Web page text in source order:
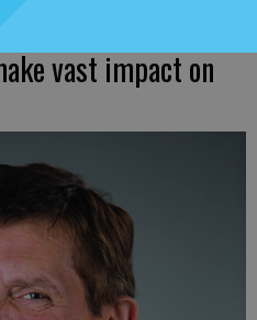
vast impact on